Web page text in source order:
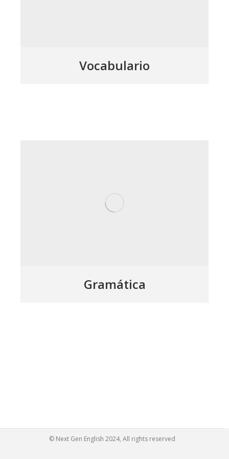
Vocabulario
Gramática
© Next Gen English 2024, All rights reserved